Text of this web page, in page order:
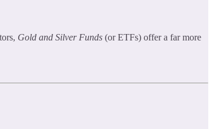
Gold and Silver Funds (or ETFs) offer a far more